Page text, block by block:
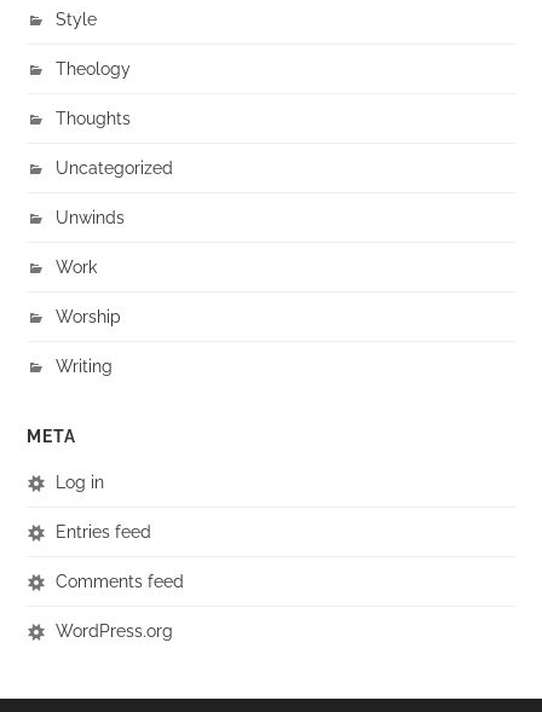
Style
Theology
Thoughts
Uncategorized
Unwinds
Work
Worship
Writing
META
Log in
Entries feed
Comments feed
WordPress.org